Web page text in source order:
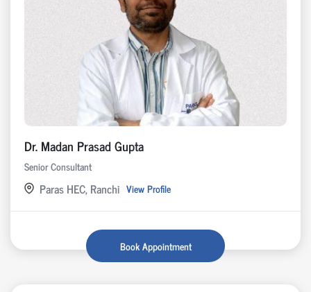
Dr. Madan Prasad Gupta
Senior Consultant
Paras HEC, Ranchi View Profile
Book Appointment